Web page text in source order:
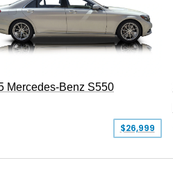
Mercedes-Benz S550
$26,999